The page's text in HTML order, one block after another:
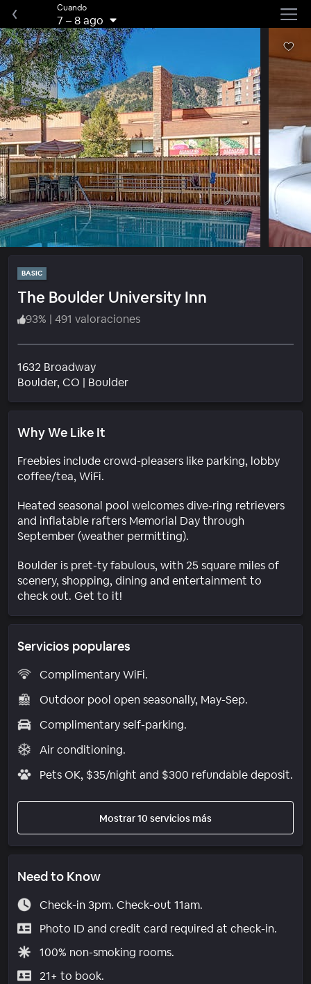
Cuando
7 –8 ago
BASIC
The Boulder University Inn
93% | 491 valoraciones
1632 Broadway
Boulder, CO | BoulderBarrio
Why We Like It
Freebies include crowd-pleasers like parking, lobby
coffee/tea, WiFi.
Heated seasonal pool welcomes dive-ring retrievers
and inflatable rafters Memorial Day through
September (weather permitting).
Boulder is pret-ty fabulous, with 25 square miles of
scenery, shopping, dining and entertainment to
check out. Get to it!
Servicios populares
Complimentary WiFi.
Outdoor pool open seasonally, May-Sep.
Complimentary self-parking.
Air conditioning.
Pets OK, $35/night and $300 refundable deposit.
Mostrar 10 servicios más
Need to Know
Check-in 3pm. Check-out 11am.
Photo ID and credit card required at check-in.
100% non-smoking rooms.
21+ to book.